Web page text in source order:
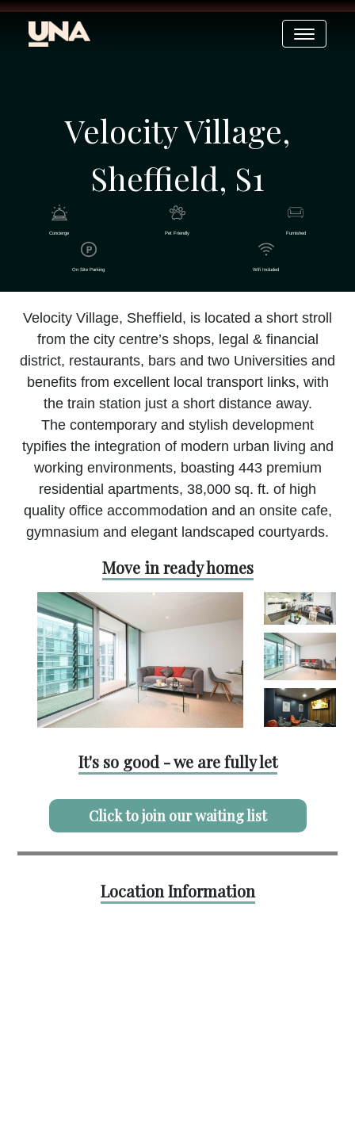
Velocity Village,
Sheffield, S1
Concierge Pet Friendly Furnished
On Site Parking Wifi Included
Velocity Village, Sheffield, is located a short stroll
from the city centre’s shops, legal & financial
district, restaurants, bars and two Universities and
benefits from excellent local transport links, with
the train station just a short distance away.
The contemporary and stylish development
typifies the integration of modern urban living and
working environments, boasting 443 premium
residential apartments, 38,000 sq. ft. of high
quality office accommodation and an onsite cafe,
gymnasium and elegant landscaped courtyards.
Move in ready homes
It's so good - we are fully let
Click to join our waiting list
Location Information